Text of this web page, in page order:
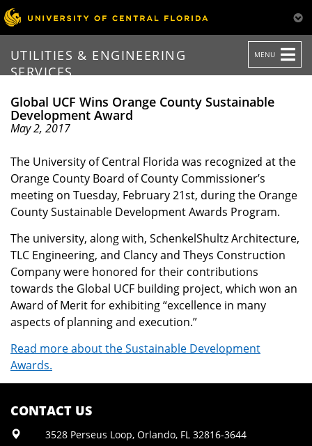
NAVIGATION
MENU
UTILITIES & ENGINEERING
SERVICES
Global UCF Wins Orange County Sustainable
Development Award
May 2, 2017
The University of Central Florida was recognized at the
Orange County Board of County Commissioner’s
meeting on Tuesday, February 21st, during the Orange
County Sustainable Development Awards Program.
The university, along with, SchenkelShultz Architecture,
TLC Engineering, and Clancy and Theys Construction
Company were honored for their contributions
towards the Global UCF building project, which won an
Award of Merit for exhibiting “excellence in many
aspects of planning and execution.”
Read more about the Sustainable Development
Awards.
CONTACT US
3528 Perseus Loop, Orlando, FL 32816-3644